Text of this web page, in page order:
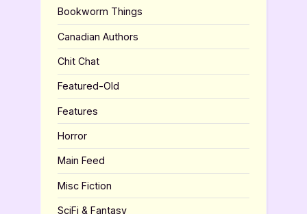
Bookworm Things
Canadian Authors
Chit Chat
Featured-Old
Features
Horror
Main Feed
Misc Fiction
SciFi & Fantasy